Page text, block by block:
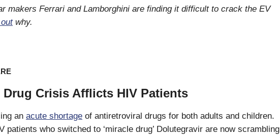
makers Ferrari and Lamborghini are finding it difficult to crack the EV
why.
Crisis Afflicts HIV Patients
an acute shortage of antiretroviral drugs for both adults and children.
patients who switched to ‘miracle drug’ Dolutegravir are now scrambling